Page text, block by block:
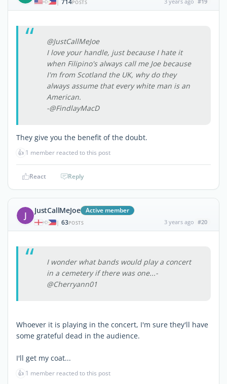
| POSTS
@JustCallMeJoe
I love your handle, just because I hate it
when Filipino's always call me Joe because
I'm from Scotland the UK, why do they
always assume that every white man is an
American.
-@FindlayMacD
They give you the benefit of the doubt.
👍 1 member reacted to this post
React Reply
J JustCallMeJoe Active member
| 63POSTS 3 years ago #20
I wonder what bands would play a concert
in a cemetery if there was one...-
@Cherryann01
Whoever it is playing in the concert, I'm sure they'll have
some grateful dead in the audience.
I'll get my coat...
👍 1 member reacted to this post